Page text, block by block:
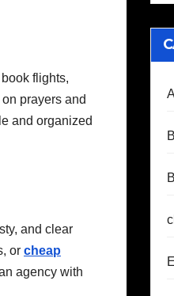
flights,
prayers and
and organized
and clear
or cheap
agency with